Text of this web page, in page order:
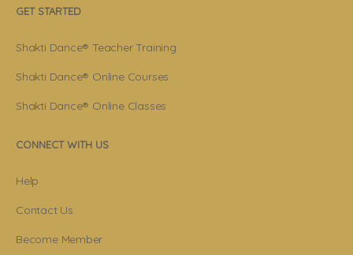
GET STARTED
Shakti Dance® Teacher Training
Shakti Dance® Online Courses
Shakti Dance® Online Classes
CONNECT WITH US
Help
Contact Us
Become Member